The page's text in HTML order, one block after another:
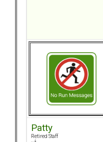
Patty
Retired Staff